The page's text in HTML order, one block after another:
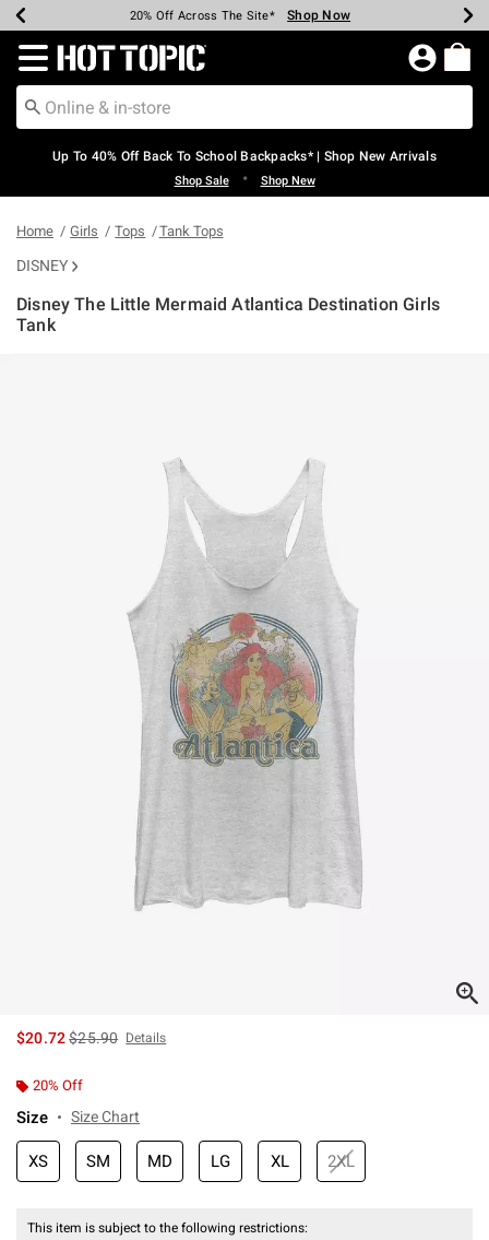
Earn Hot Cash Every $40 Spent* Shop Now
20% Off Across The Site* Shop Now
Up To 50% Off Select Styles* Shop Now
Up To 60% Off Clearance* Shop Now
Free Pickup In-Store* Shop Now
Free Shipping Over $75* Shop Now
Redirect to Hot Topic Home Page
Up To 40% Off Back To School Backpacks* | Shop New Arrivals
Shop Sale • Shop New
Home Girls Tops Tank Tops
DISNEY
Disney The Little Mermaid Atlantica Destination Girls
Tank
$20.72is sales price, the original price is
$25.90 Details
20% Off
Size Size Chart
XS SM MD LG XL 2XL
This item is subject to the following restrictions: